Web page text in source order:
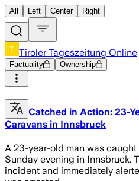
All Left Center Right
Tiroler Tageszeitung Online
Factuality Ownership
Catched in Action: 23-
Caravans in Innsbruck
A 23-year-old man was
Sunday evening in Innsbruck.
incident and immediately